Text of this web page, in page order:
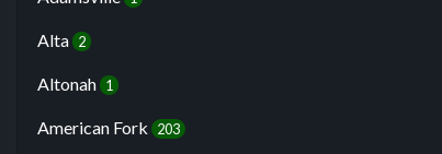
Alta 2
Altonah 1
American Fork 203